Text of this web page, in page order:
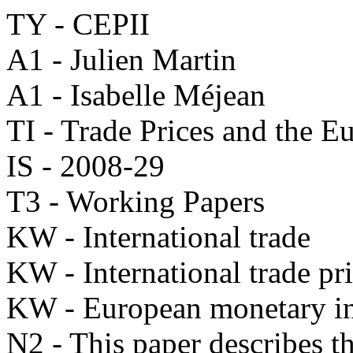
TY - CEPII
A1 - Julien Martin
A1 - Isabelle Méjean
TI - Trade Prices and the
IS - 2008-29
T3 - Working Papers
KW - International trade
KW - International trade
KW - European monetary
N2 - This paper describes